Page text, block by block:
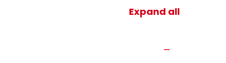
Expand all